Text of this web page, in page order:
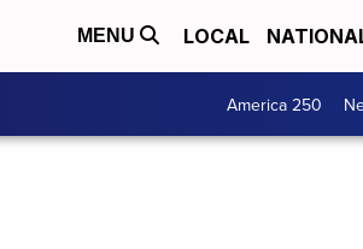
MENU LOCAL
America 250